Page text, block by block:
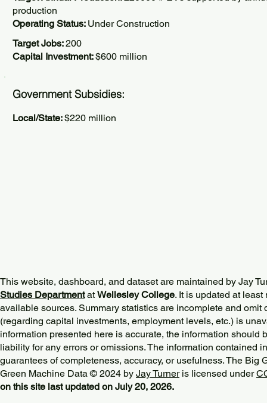
production
Operating Status: Under Construction
Target Jobs:200
Capital Investment:$600 million
Government Subsidies:
Local/State:$220 million
This website, dashboard, and dataset are maintained by Jay
Studies DepartmentatWellesley College. It is updated at
available sources. Summary statistics are incomplete and omit
(regarding capital investments, employment levels, etc.) is
information presented here is accurate, the information should
liability for any errors or omissions. The information contained
guarantees of completeness, accuracy, or usefulness. The Big
Green Machine Data © 2024 by Jay Turneris licensed under
on this site last updated on July 20, 2026.